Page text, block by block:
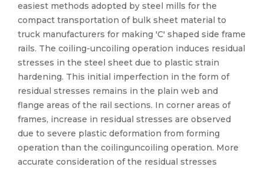
easiest methods adopted by steel mills for the
compact transportation of bulk sheet material to
truck manufacturers for making 'C' shaped side frame
rails. The coiling-uncoiling operation induces residual
stresses in the steel sheet due to plastic strain
hardening. This initial imperfection in the form of
residual stresses remains in the plain web and
flange areas of the rail sections. In corner areas of
frames, increase in residual stresses are observed
due to severe plastic deformation from forming
operation than the coilinguncoiling operation. More
accurate consideration of the residual stresses